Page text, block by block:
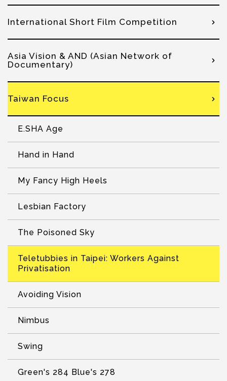
International Short Film Competition
Asia Vision & AND (Asian Network of
Documentary)
Taiwan Focus
E.SHA Age
Hand in Hand
My Fancy High Heels
Lesbian Factory
The Poisoned Sky
Teletubbies in Taipei: Workers Against
Privatisation
Avoiding Vision
Nimbus
Swing
Green's 284 Blue's 278